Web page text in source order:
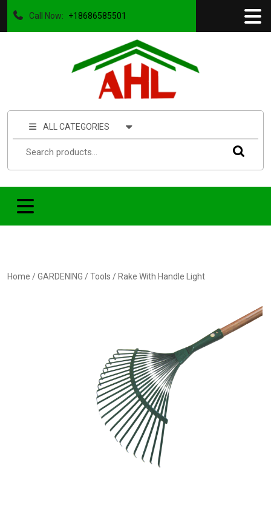
Call Now: +18686585501
ALL CATEGORIES
Home /GARDENING /Tools / Rake With Handle Light